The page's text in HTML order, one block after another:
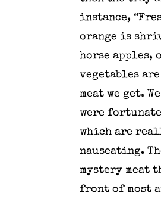
instance,
orange is
horse apples,
vegetables
meat we get.
were
which are
nauseating.
mystery meat
front of most